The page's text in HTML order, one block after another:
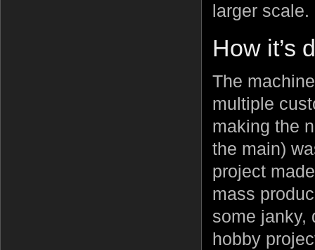
larger scale.
How it’s
The
multiple
making the
the main)
project
mass
some janky,
hobby